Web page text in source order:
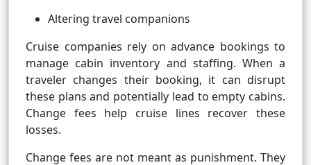
Altering travel companions
Cruise companies rely on advance bookings to
manage cabin inventory and staffing. When a
traveler changes their booking, it can disrupt
these plans and potentially lead to empty cabins.
Change fees help cruise lines recover these
losses.
Change fees are not meant as punishment. They